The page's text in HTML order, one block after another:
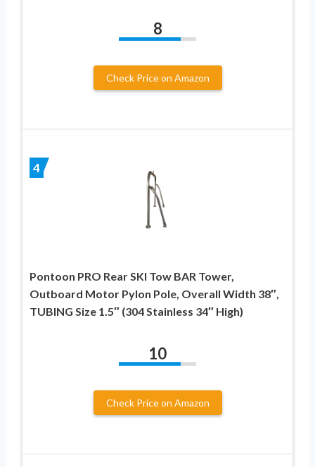
8
Check Price on Amazon
4
Pontoon PRO Rear SKI Tow BAR Tower,
Outboard Motor Pylon Pole, Overall Width 38″,
TUBING Size 1.5″ (304 Stainless 34″ High)
10
Check Price on Amazon